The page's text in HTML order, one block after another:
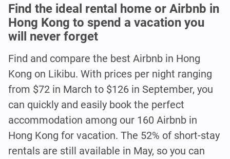
Find the ideal rental home or Airbnb in
Hong Kong to spend a vacation you
will never forget
Find and compare the best Airbnb in Hong
Kong on Likibu. With prices per night ranging
from $72 in March to $126 in September, you
can quickly and easily book the perfect
accommodation among our 160 Airbnb in
Hong Kong for vacation. The 52% of short-stay
rentals are still available in May, so you can